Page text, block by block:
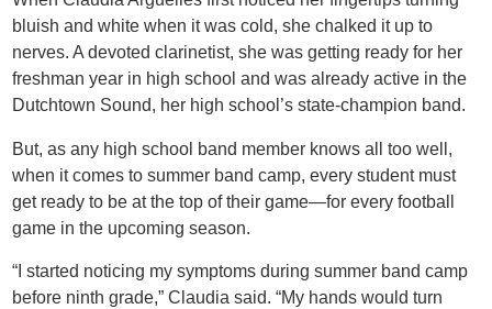
bluish and white when it was cold, she chalked it up to
nerves. A devoted clarinetist, she was getting ready for her
freshman year in high school and was already active in the
Dutchtown Sound, her high school’s state-champion band.
But, as any high school band member knows all too well,
when it comes to summer band camp, every student must
get ready to be at the top of their game—for every football
game in the upcoming season.
“I started noticing my symptoms during summer band camp
before ninth grade,” Claudia said. “My hands would ​​turn